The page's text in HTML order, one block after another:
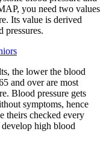
you need two values
Its value is derived
pressures.
the lower the blood
and over are most
Blood pressure gets
symptoms, hence
theirs checked every
develop high blood